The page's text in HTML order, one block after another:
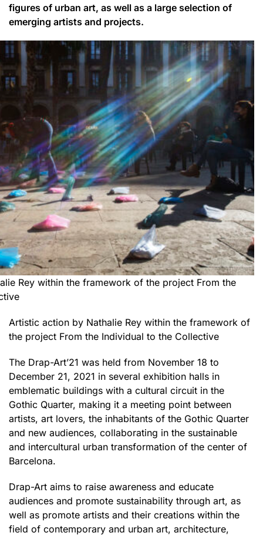
figures of urban art, as well as a large selection of
emerging artists and projects.
Rey within the framework of the project From the
Artistic action by Nathalie Rey within the framework of
the project From the Individual to the Collective
The Drap-Art’21 was held from November 18 to
December 21, 2021 in several exhibition halls in
emblematic buildings with a cultural circuit in the
Gothic Quarter, making it a meeting point between
artists, art lovers, the inhabitants of the Gothic Quarter
and new audiences, collaborating in the sustainable
and intercultural urban transformation of the center of
Barcelona.
Drap-Art aims to raise awareness and educate
audiences and promote sustainability through art, as
well as promote artists and their creations within the
field of contemporary and urban art, architecture,